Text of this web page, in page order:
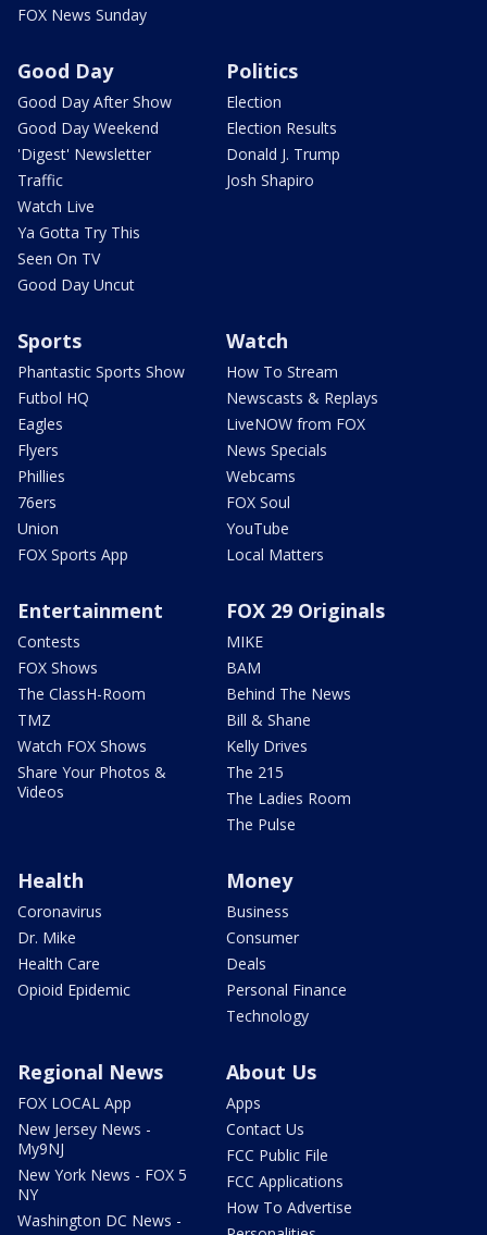
FOX News Sunday
Good Day
Good Day After Show
Good Day Weekend
'Digest' Newsletter
Traffic
Watch Live
Ya Gotta Try This
Seen On TV
Good Day Uncut
Politics
Election
Election Results
Donald J. Trump
Josh Shapiro
Sports
Phantastic Sports Show
Futbol HQ
Eagles
Flyers
Phillies
76ers
Union
FOX Sports App
Watch
How To Stream
Newscasts & Replays
LiveNOW from FOX
News Specials
Webcams
FOX Soul
YouTube
Local Matters
Entertainment
Contests
FOX Shows
The ClassH-Room
TMZ
Watch FOX Shows
Share Your Photos &
Videos
FOX 29 Originals
MIKE
BAM
Behind The News
Bill & Shane
Kelly Drives
The 215
The Ladies Room
The Pulse
Health
Coronavirus
Dr. Mike
Health Care
Opioid Epidemic
Money
Business
Consumer
Deals
Personal Finance
Technology
Regional News
FOX LOCAL App
New Jersey News -
My9NJ
New York News - FOX 5
NY
Washington DC News -
About Us
Apps
Contact Us
FCC Public File
FCC Applications
How To Advertise